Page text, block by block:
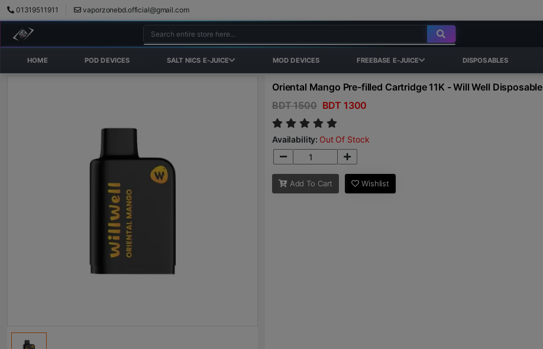
01319511911 vaporzonebd.official@gmail.com
HOME POD DEVICES SALT NICS E-JUICE MOD DEVICES FREEBASE E-JUICE DISPOSABLES
Oriental Mango Pre-filled Cartridge 11K - Will Well Disposable
BDT 1500 BDT 1300
Availability: Out Of Stock
Add To Cart Wishlist